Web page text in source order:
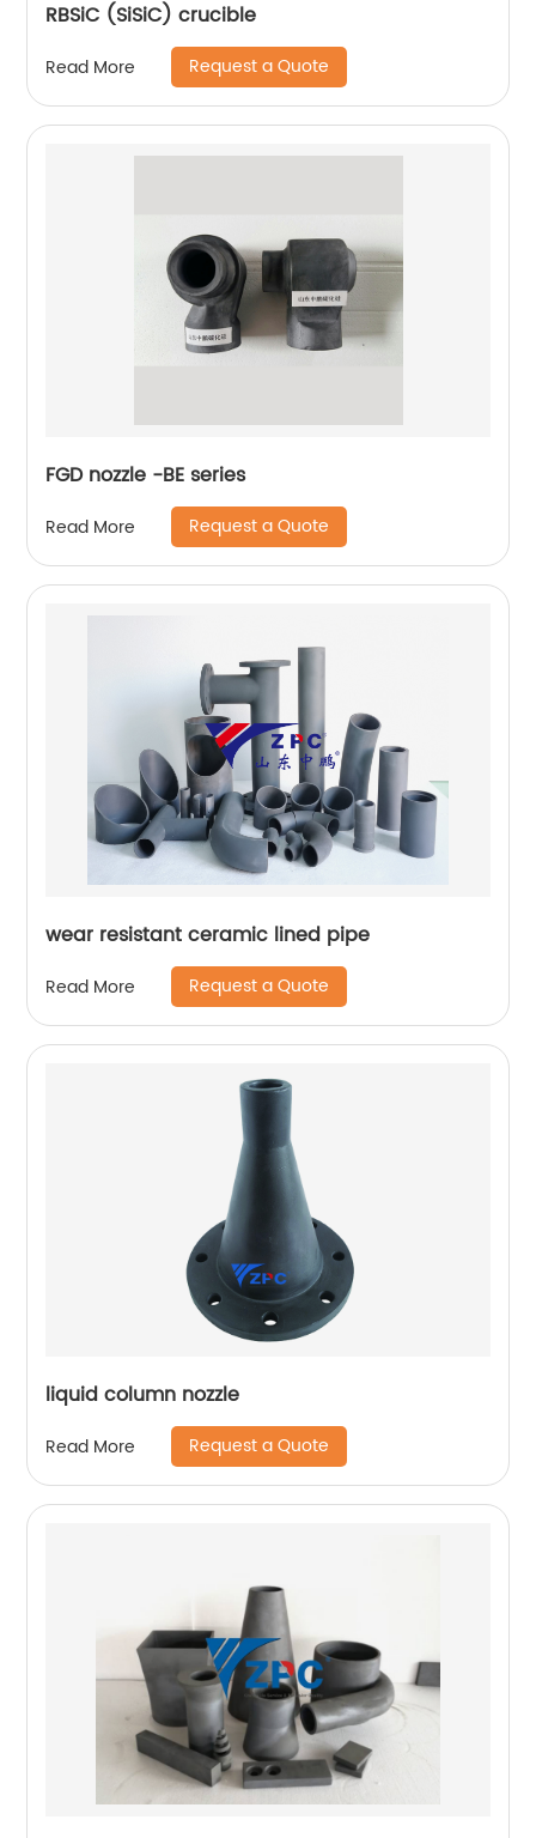
RBSiC (SiSiC) crucible
Read More Request a Quote
FGD nozzle -BE series
Read More Request a Quote
wear resistant ceramic lined pipe
Read More Request a Quote
liquid column nozzle
Read More Request a Quote